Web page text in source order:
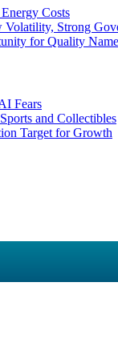
Costs
Strong
for Quality
Fears
and Collectibles
Target for Growth